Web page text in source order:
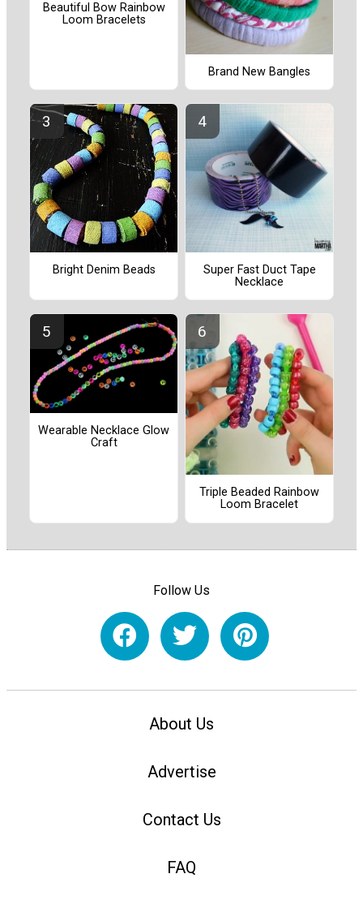
Beautiful Bow Rainbow
Loom Bracelets
Brand New Bangles
Bright Denim Beads
Super Fast Duct Tape
Necklace
Wearable Necklace Glow
Craft
Triple Beaded Rainbow
Loom Bracelet
Follow Us
About Us
Advertise
Contact Us
FAQ